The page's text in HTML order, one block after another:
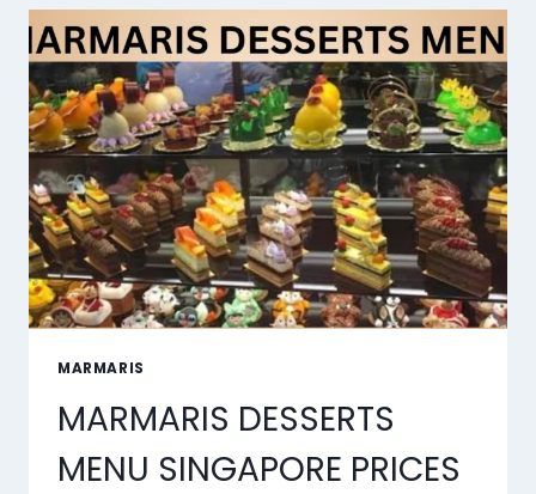
LIP
SYNC
TOOLS
OF
2026
MARMARIS
MARMARIS DESSERTS
MENU SINGAPORE PRICES